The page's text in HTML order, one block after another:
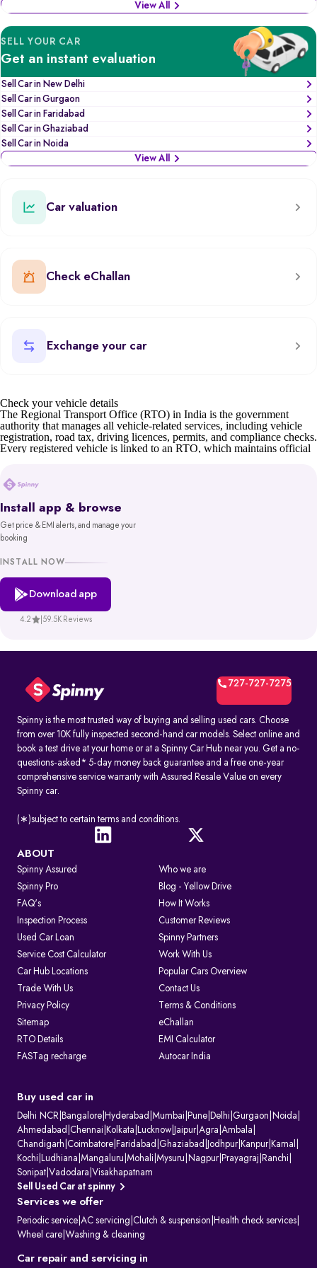
View All
SELL YOUR CAR
Get an instant evaluation
Sell Car in New Delhi
Sell Car in Gurgaon
Sell Car in Faridabad
Sell Car in Ghaziabad
Sell Car in Noida
View All
Car valuation
Check eChallan
Exchange your car
Check your vehicle details
The Regional Transport Office (RTO) in India is the government
authority that manages all vehicle-related services, including vehicle
registration, road tax, driving licences, permits, and compliance checks.
Every registered vehicle is linked to an RTO, which maintains official
For car buyers, sellers, and owners, understanding RTO details is
essential. Whether it’s verifying a second-hand car’s documents,
transferring ownership, or checking tax status, the RTO ensures
transparency and compliance.
Before buying or selling, you can also check your car’s valuation on
You can also find details of your nearest RTO office address through
Spinny’s RTO tool gives you reliable, government-backed information
in minutes. With access to records from platforms like Parivahan and
VAHAN, backed by MoRTH, you get a trustworthy and hassle-free
What is RTO Vehicle Information?
includes:
1. Vehicle owner details
2. Registration Certificate (RC) details
3. Registration number and RTO code
4. Insurance and PUC validity
5. Road tax and hypothecation records
By accessing these details, you can confirm whether a car is legally
registered and financially clear before making a decision.
How to Check RC & Vehicle Registration Details Online
ownership and registration, issued by the RTO. Earlier given as an
“RC book,” it is now available as a durable smart card. An online RC
check lets you confirm if a car is legally valid, properly insured, and
roadworthy without visiting an RTO office.
Steps to Check RC Details Online:
Visit the Parivahan or Vahan portal.
Enter the vehicle registration number.
Complete the captcha verification.
Submit to view complete RC details.
RTO Services in India
The RTO performs several key functions beyond registration, such as:
1. Issuing and renewing driving licences
2. Issuing learner’s licences and international driving permits.
3. Registering vehicles and collecting road tax
4. Maintaining ownership and hypothecation records
5. Issuing permits for passenger and goods transport
6. Conducting vehicle fitness and emission checks
7. Handling ownership transfer and RC services
What Information Does Your RC Contain?
Owner's Name
The name of the registered owner, often displayed
Vehicle
Registration
Number
The unique alphanumeric code assigned to the
vehicle by the RTO.
Engine Number
& Chassis
Number
Unique manufacturer-assigned identifiers for the
vehicle's engine and body.
Vehicle Class
Specifies the vehicle's category (e.g., two-wheeler,
light motor vehicle).
Fuel Type
Indicates the vehicle's fuel source (e.g., petrol,
diesel, or electric).
Maker's Name &
Model
The manufacturer and specific model of the
vehicle.
Body Type &
Colour
Physical description of the vehicle's body style and
paint colour.
Install app & browse
Get price & EMI alerts, and manage your
booking
INSTALL NOW
Download app
4.2 | 59.5K Reviews
727-727-7275
Spinny is the most trusted way of buying and selling used cars. Choose
from over 10K fully inspected second-hand car models. Select online and
book a test drive at your home or at a Spinny Car Hub near you. Get a no-
questions-asked* 5-day money back guarantee and a free one-year
comprehensive service warranty with Assured Resale Value on every
Spinny car.
(∗)subject to certain terms and conditions.
ABOUT
Spinny Assured
Who we are
Spinny Pro
Blog - Yellow Drive
FAQ's
How It Works
Inspection Process
Customer Reviews
Used Car Loan
Spinny Partners
Service Cost Calculator
Work With Us
Car Hub Locations
Popular Cars Overview
Trade With Us
Contact Us
Privacy Policy
Terms & Conditions
Sitemap
eChallan
RTO Details
EMI Calculator
FASTag recharge
Autocar India
Buy used car in
Delhi NCR Bangalore Hyderabad Mumbai Pune Delhi Gurgaon Noida
Ahmedabad Chennai Kolkata Lucknow Jaipur| Agra Ambala
Chandigarh Coimbatore Faridabad Ghaziabad Jodhpur| Kanpur| Karnal
Kochi Ludhiana Mangaluru Mohali Mysuru Nagpur| Prayagraj Ranchi
Sonipat Vadodara Visakhapatnam
Sell Used Car at spinny
Services we offer
Periodic service AC servicing Clutch & suspension Health check services
Wheel care Washing & cleaning
Car repair and servicing in